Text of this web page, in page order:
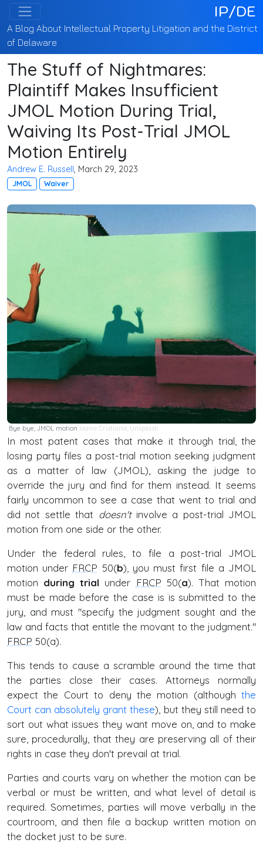
IP/DE
A Blog About Intellectual Property Litigation and the District
of Delaware
The Stuff of Nightmares:
Plaintiff Makes Insufficient
JMOL Motion During Trial,
Waiving Its Post-Trial JMOL
Motion Entirely
Andrew E. Russell, March 29, 2023
JMOL Waiver
Bye bye, JMOL motion Ioana Cristiana Unsplash
In most patent cases that make it through trial, the
losing party files a post-trial motion seeking judgment
as a matter of law (JMOL), asking the judge to
override the jury and find for them instead. It seems
fairly uncommon to see a case that went to trial and
did not settle that doesn'tinvolve a post-trial JMOL
motion from one side or the other.
Under the federal rules, to file a post-trial JMOL
motion under FRCP 50(b), you must first file a JMOL
motion during trial under FRCP 50(a). That motion
must be made before the case is is submitted to the
jury, and must "specify the judgment sought and the
law and facts that entitle the movant to the judgment."
FRCP 50(a).
This tends to cause a scramble around the time that
the parties close their cases. Attorneys normally
expect the Court to deny the motion (although the
Court can absolutely grant these), but they still need to
sort out what issues they want move on, and to make
sure, procedurally, that they are preserving all of their
rights in case they don't prevail at trial.
Parties and courts vary on whether the motion can be
verbal or must be written, and what level of detail is
required. Sometimes, parties will move verbally in the
courtroom, and then file a backup written motion on
the docket just to be sure.